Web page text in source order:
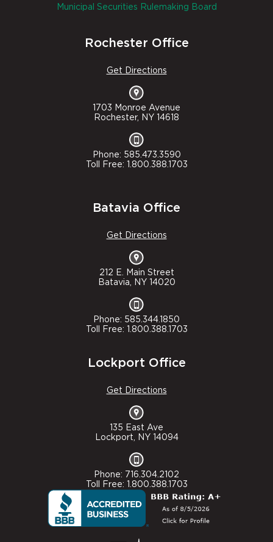
Municipal Securities Rulemaking Board
Rochester Office
Get Directions
1703 Monroe Avenue
Rochester, NY 14618
Phone: 585.473.3590
Toll Free: 1.800.388.1703
Batavia Office
Get Directions
212 E. Main Street
Batavia, NY 14020
Phone: 585.344.1850
Toll Free: 1.800.388.1703
Lockport Office
Get Directions
135 East Ave
Lockport, NY 14094
Phone: 716.304.2102
Toll Free: 1.800.388.1703